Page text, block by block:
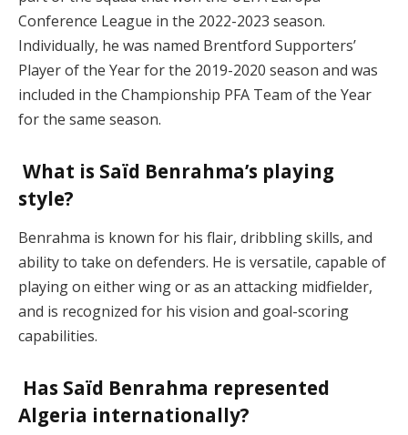
Conference League in the 2022-2023 season.
Individually, he was named Brentford Supporters’
Player of the Year for the 2019-2020 season and was
included in the Championship PFA Team of the Year
for the same season.
What is Saïd Benrahma’s playing
style?
Benrahma is known for his flair, dribbling skills, and
ability to take on defenders. He is versatile, capable of
playing on either wing or as an attacking midfielder,
and is recognized for his vision and goal-scoring
capabilities.
Has Saïd Benrahma represented
Algeria internationally?